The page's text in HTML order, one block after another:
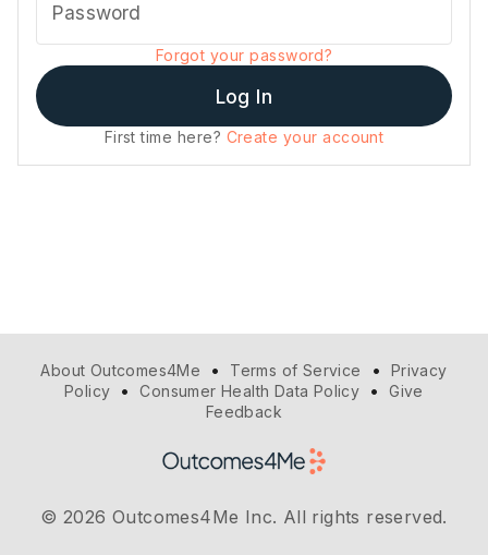
Password
Forgot your password?
Log In
First time here? Create your account
About Outcomes4Me • Terms of Service •
Privacy
Policy
•Consumer Health Data Policy •Give
Feedback
© 2026 Outcomes4Me Inc. All rights reserved.